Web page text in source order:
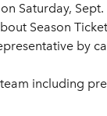
Saturday,
Season
by
including